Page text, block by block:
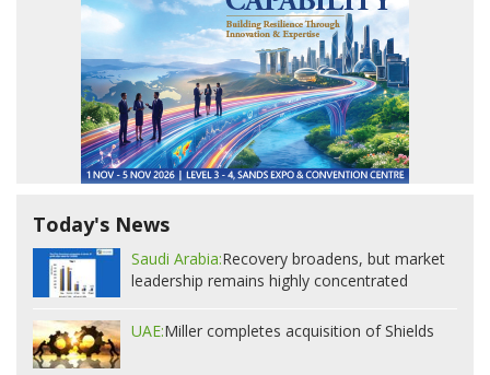
Today's News
Saudi Arabia:Recovery broadens, but market
leadership remains highly concentrated
UAE:Miller completes acquisition of Shields